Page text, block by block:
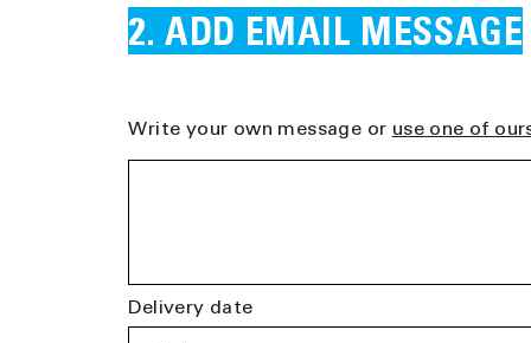
ADD EMAIL MESSAGE
Write your own message or use one of
Delivery date